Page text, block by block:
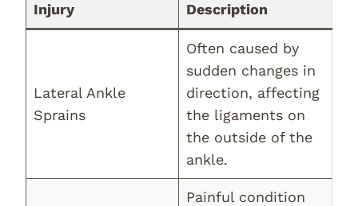
Injury Description
Lateral Ankle
Sprains
Often caused by
sudden changes in
direction, affecting
the ligaments on
the outside of the
ankle.
Painful condition